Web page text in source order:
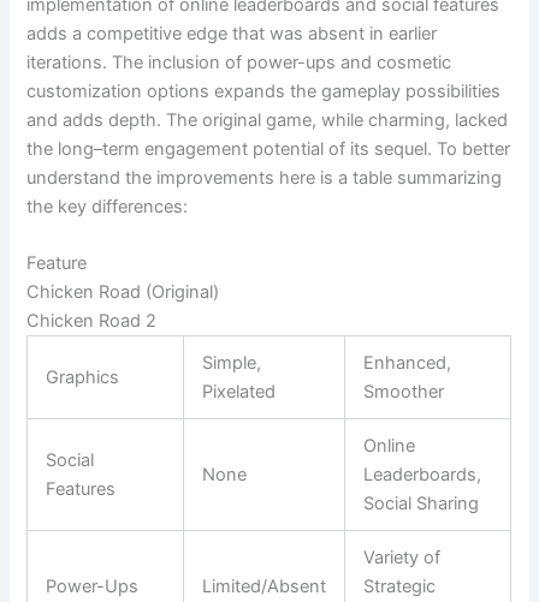
implementation of online leaderboards and social features
adds a competitive edge that was absent in earlier
iterations. The inclusion of power-ups and cosmetic
customization options expands the gameplay possibilities
and adds depth. The original game, while charming, lacked
the long–term engagement potential of its sequel. To better
understand the improvements here is a table summarizing
the key differences:
Feature
Chicken Road (Original)
Chicken Road 2
Graphics
Simple,
Pixelated
Enhanced,
Smoother
Social
Features
None
Online
Leaderboards,
Social Sharing
Power-Ups Limited/Absent
Variety of
Strategic